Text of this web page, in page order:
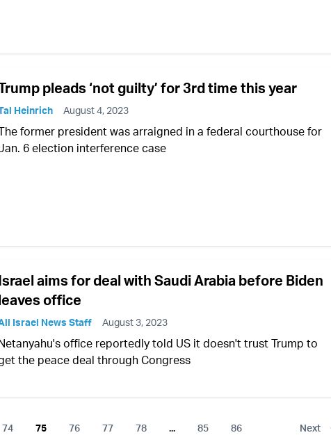
pleads ‘not guilty’ for 3rd time this year
Heinrich August 4, 2023
former president was arraigned in a federal courthouse for
6 election interference case
aims for deal with Saudi Arabia before Biden
office
Israel News Staff August 3, 2023
office reportedly told US it doesn't trust Trump to
the peace deal through Congress
74 75 76 77 78 ... 85 86 Next